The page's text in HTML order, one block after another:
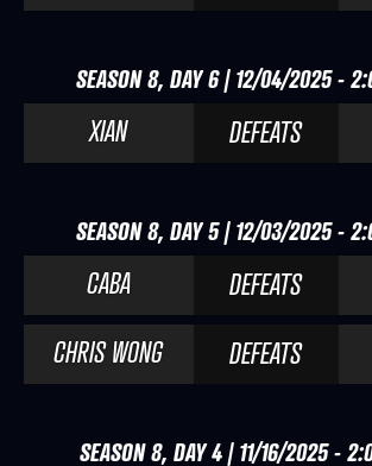
SEASON 8, DAY 6 | 12/04/2025 -
XIAN DEFEATS
SEASON 8, DAY 5 | 12/03/2025 -
CABA DEFEATS
CHRIS WONG
DEFEATS
SEASON 8, DAY 4 | 11/16/2025 -